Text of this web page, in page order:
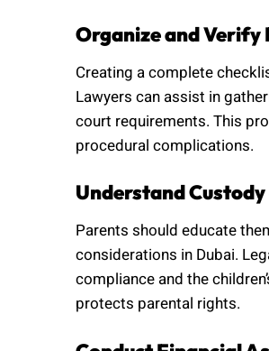
Organize and
Creating a complete
Lawyers can assist in
court requirements. This
procedural complications.
Understand
Parents should educate
considerations in Dubai.
compliance and the
protects parental rights.